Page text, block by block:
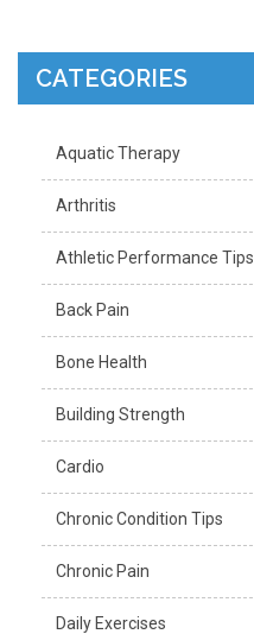
CATEGORIES
Aquatic Therapy
Arthritis
Athletic Performance Tips
Back Pain
Bone Health
Building Strength
Cardio
Chronic Condition Tips
Chronic Pain
Daily Exercises